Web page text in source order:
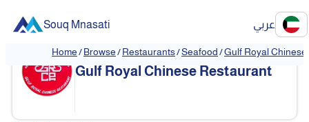
Souq Mnasati عربي
Home/Browse/Restaurants/Seafood/Gulf Royal
❮ ❯
Gulf Royal Chinese Restaurant